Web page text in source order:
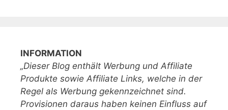
INFORMATION
„Dieser Blog enthält Werbung und Affiliate
Produkte sowie Affiliate Links, welche in der
Regel als Werbung gekennzeichnet sind.
Provisionen daraus haben keinen Einfluss auf